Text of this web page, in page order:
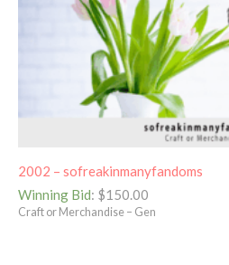
2002 – sofreakinmanyfandoms
Winning Bid: $150.00
Craft or Merchandise – Gen